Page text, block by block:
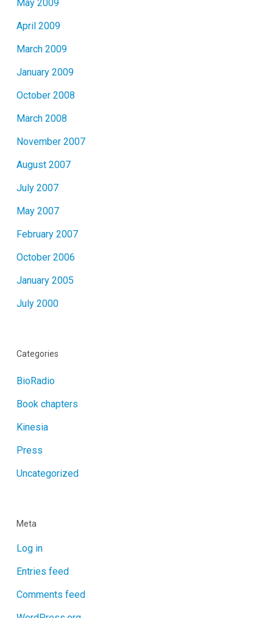
May 2009
April 2009
March 2009
January 2009
October 2008
March 2008
November 2007
August 2007
July 2007
May 2007
February 2007
October 2006
January 2005
July 2000
Categories
BioRadio
Book chapters
Kinesia
Press
Uncategorized
Meta
Log in
Entries feed
Comments feed